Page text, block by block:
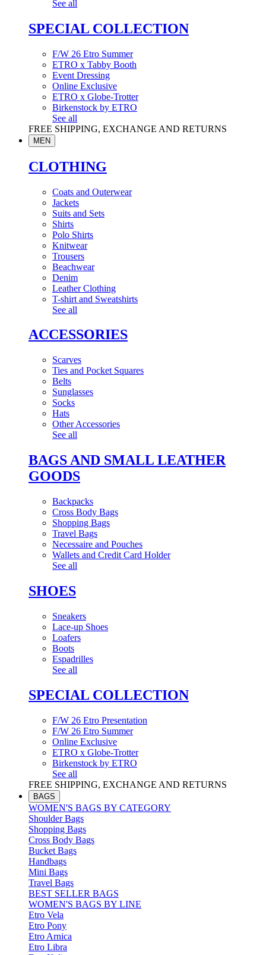
See all
SPECIAL COLLECTION
F/W 26 Etro Summer
ETRO x Tabby Booth
Event Dressing
Online Exclusive
ETRO x Globe-Trotter
Birkenstock by ETRO
See all
FREE SHIPPING, EXCHANGE AND RETURNS
MEN
CLOTHING
Coats and Outerwear
Jackets
Suits and Sets
Shirts
Polo Shirts
Knitwear
Trousers
Beachwear
Denim
Leather Clothing
T-shirt and Sweatshirts
See all
ACCESSORIES
Scarves
Ties and Pocket Squares
Belts
Sunglasses
Socks
Hats
Other Accessories
See all
BAGS AND SMALL LEATHER
GOODS
Backpacks
Cross Body Bags
Shopping Bags
Travel Bags
Necessaire and Pouches
Wallets and Credit Card Holder
See all
SHOES
Sneakers
Lace-up Shoes
Loafers
Boots
Espadrilles
See all
SPECIAL COLLECTION
F/W 26 Etro Presentation
F/W 26 Etro Summer
Online Exclusive
ETRO x Globe-Trotter
Birkenstock by ETRO
See all
FREE SHIPPING, EXCHANGE AND RETURNS
BAGS
WOMEN'S BAGS BY CATEGORY
Shoulder Bags
Shopping Bags
Cross Body Bags
Bucket Bags
Handbags
Mini Bags
Travel Bags
BEST SELLER BAGS
WOMEN'S BAGS BY LINE
Etro Vela
Etro Pony
Etro Arnica
Etro Libra